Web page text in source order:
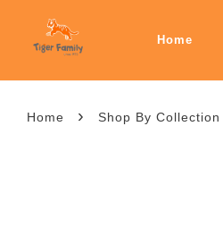
Home
Home › Shop By Collection